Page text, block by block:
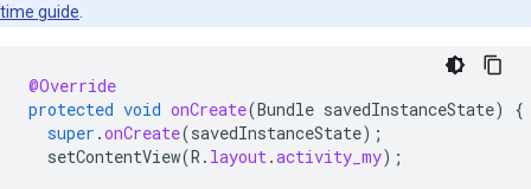
time guide
@Override
protected void onCreate(Bundle savedInstanceState)
{
super .onCreate(savedInstanceState);
setContentView(R . layout.activity_my);